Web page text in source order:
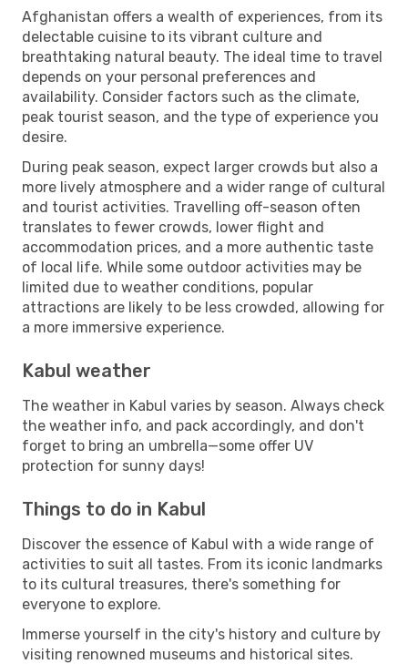
Afghanistan offers a wealth of experiences, from its
delectable cuisine to its vibrant culture and
breathtaking natural beauty. The ideal time to travel
depends on your personal preferences and
availability. Consider factors such as the climate,
peak tourist season, and the type of experience you
desire.
During peak season, expect larger crowds but also a
more lively atmosphere and a wider range of cultural
and tourist activities. Travelling off-season often
translates to fewer crowds, lower flight and
accommodation prices, and a more authentic taste
of local life. While some outdoor activities may be
limited due to weather conditions, popular
attractions are likely to be less crowded, allowing for
a more immersive experience.
Kabul weather
The weather in Kabul varies by season. Always check
the weather info, and pack accordingly, and don't
forget to bring an umbrella—some offer UV
protection for sunny days!
Things to do in Kabul
Discover the essence of Kabul with a wide range of
activities to suit all tastes. From its iconic landmarks
to its cultural treasures, there's something for
everyone to explore.
Immerse yourself in the city's history and culture by
visiting renowned museums and historical sites.